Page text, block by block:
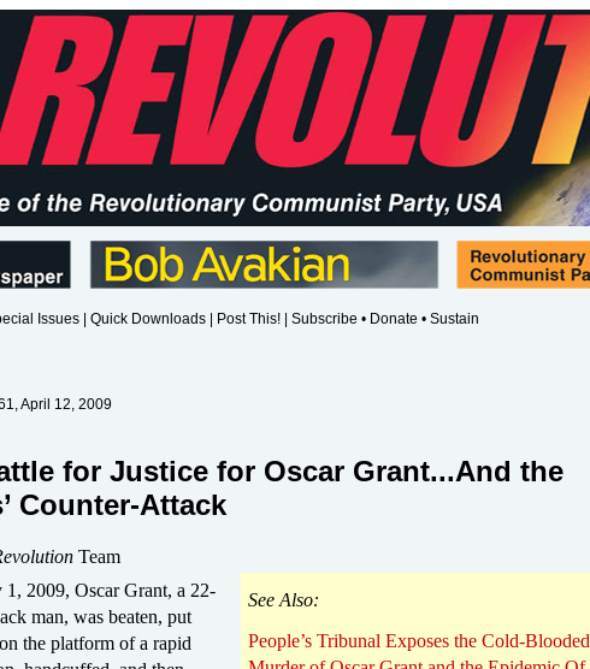
Issues Quick Downloads Post This! Subscribe • Donate • Sustain
April 12, 2009
for Justice for Oscar Grant...And the
Counter-Attack
Team
See Also:
People’s Tribunal Exposes the Cold-Blooded
1, 2009, Oscar Grant, a 22-
man, was beaten, put
the platform of a rapid